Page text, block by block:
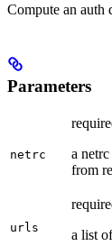
Compute an auth
Parameters
netrc
a
from
urls
a list